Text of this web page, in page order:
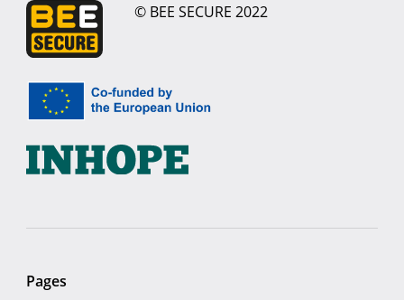
© BEE SECURE 2022
Pages